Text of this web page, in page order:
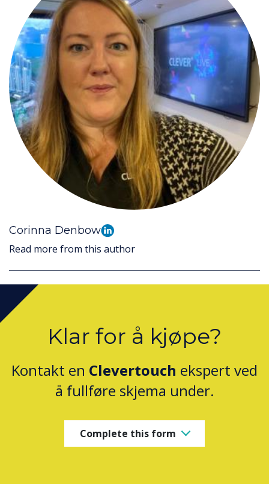
Corinna Denbow
Read more from this author
Klar for å kjøpe?
Kontakt en Clevertouch ekspert ved
å fullføre skjema under.
Complete this form